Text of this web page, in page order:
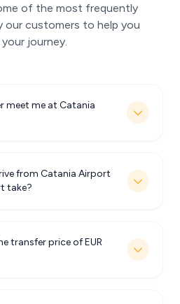
of the most frequently
our customers to help you
your journey.
meet me at Catania
from Catania Airport
take?
transfer price of EUR